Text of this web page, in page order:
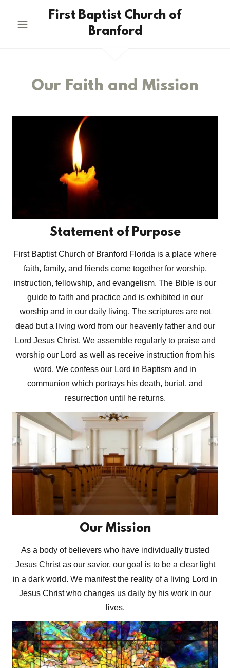
First Baptist Church of
Branford
Our Faith and Mission
Statement of Purpose
First Baptist Church of Branford Florida is a place where
faith, family, and friends come together for worship,
instruction, fellowship, and evangelism. The Bible is our
guide to faith and practice and is exhibited in our
worship and in our daily living. The scriptures are not
dead but a living word from our heavenly father and our
Lord Jesus Christ. We assemble regularly to praise and
worship our Lord as well as receive instruction from his
word. We confess our Lord in Baptism and in
communion which portrays his death, burial, and
resurrection until he returns.
Our Mission
As a body of believers who have individually trusted
Jesus Christ as our savior, our goal is to be a clear light
in a dark world. We manifest the reality of a living Lord in
Jesus Christ who changes us daily by his work in our
lives.